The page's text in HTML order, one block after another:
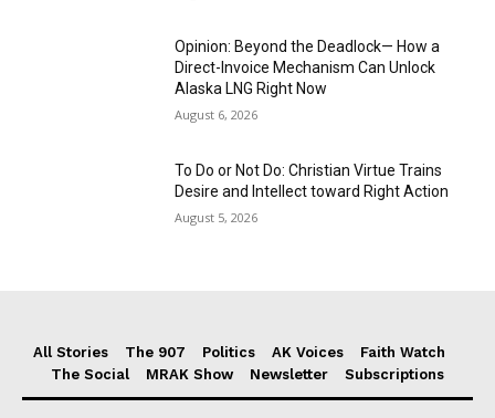
Opinion: Beyond the Deadlock— How a
Direct-Invoice Mechanism Can Unlock
Alaska LNG Right Now
August 6, 2026
To Do or Not Do: Christian Virtue Trains
Desire and Intellect toward Right Action
August 5, 2026
All Stories The 907 Politics AK Voices
Faith Watch
The Social
MRAK Show Newsletter Subscriptions